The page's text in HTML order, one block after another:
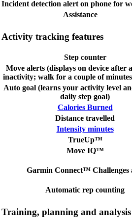
Incident detection alert on phone for
Assistance
Activity tracking features
Step counter
Move alerts (displays on device after
inactivity; walk for a couple of
Auto goal (learns your activity level
daily step goal)
Calories Burned
Distance travelled
Intensity minutes
TrueUp™
Move IQ™
Garmin Connect™ Challenges
Automatic rep counting
Training, planning and analysis